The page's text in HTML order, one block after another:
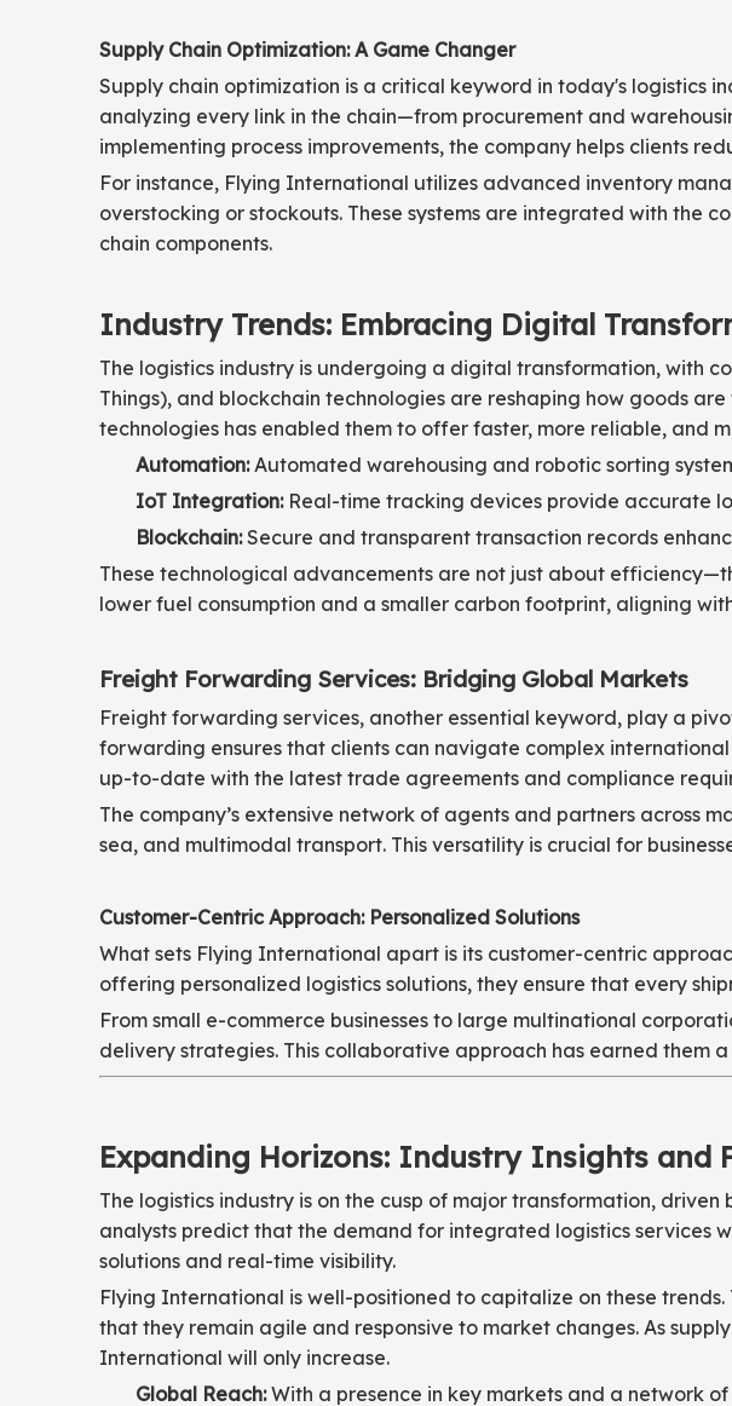
Supply Chain Optimization: A Game Changer
Supply chain optimization is a critical keyword in today's logistics
analyzing every link in the chain—from procurement and
implementing process improvements, the company helps clients
For instance, Flying International utilizes advanced inventory
overstocking or stockouts. These systems are integrated with the
chain components.
Industry Trends: Embracing Digital
The logistics industry is undergoing a digital transformation, with
Things), and blockchain technologies are reshaping how goods
technologies has enabled them to offer faster, more reliable, and
Automation:Automated warehousing and robotic sorting
IoT Integration:Real-time tracking devices provide accurate
Blockchain:Secure and transparent transaction records
These technological advancements are not just about
lower fuel consumption and a smaller carbon footprint, aligning
Freight Forwarding Services: Bridging Global Markets
Freight forwarding services, another essential keyword, play a
forwarding ensures that clients can navigate complex
up-to-date with the latest trade agreements and compliance
The company’s extensive network of agents and partners across
sea, and multimodal transport. This versatility is crucial for
Customer-Centric Approach: Personalized Solutions
What sets Flying International apart is its customer-centric
offering personalized logistics solutions, they ensure that every
From small e-commerce businesses to large multinational
delivery strategies. This collaborative approach has earned them
Expanding Horizons: Industry Insights and
The logistics industry is on the cusp of major transformation,
analysts predict that the demand for integrated logistics services
solutions and real-time visibility.
Flying International is well-positioned to capitalize on these
that they remain agile and responsive to market changes. As
International will only increase.
Global Reach:With a presence in key markets and a network